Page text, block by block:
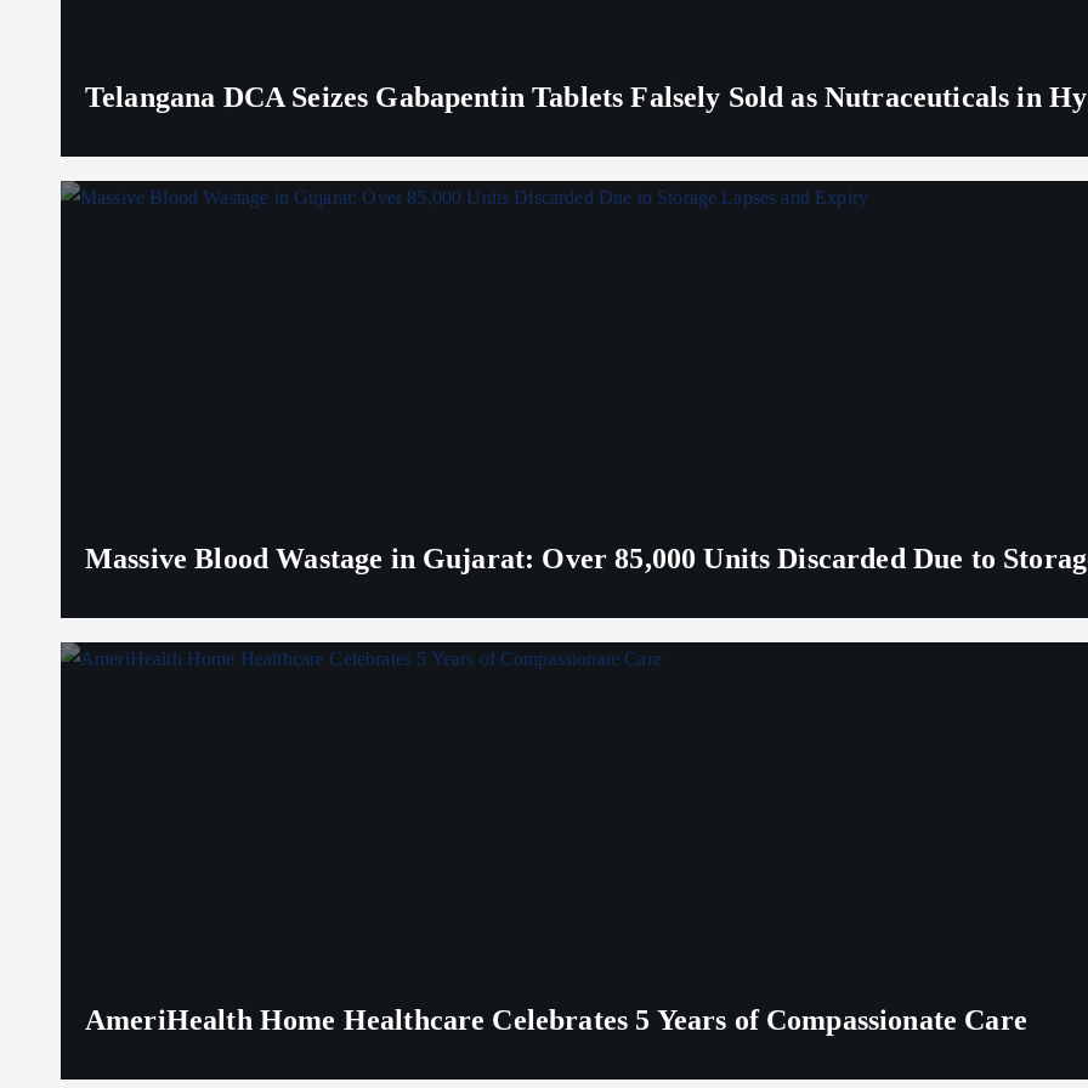
Telangana DCA Seizes Gabapentin Tablets Falsely Sold as Nutraceuticals in
Massive Blood Wastage in Gujarat: Over 85,000 Units Discarded Due to
AmeriHealth Home Healthcare Celebrates 5 Years of Compassionate Care